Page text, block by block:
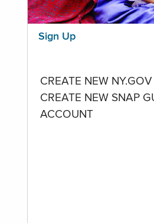
Sign Up
CREATE NEW
CREATE NEW SNAP
ACCOUNT